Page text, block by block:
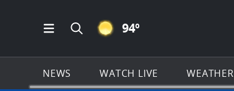
Open Main Menu Navigation
Search all of KSAT.com
CLEAR ICON
94º
NEWS WATCH LIVE WEATHER